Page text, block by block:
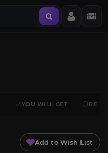
YOU WILL GET
Add to Wish List